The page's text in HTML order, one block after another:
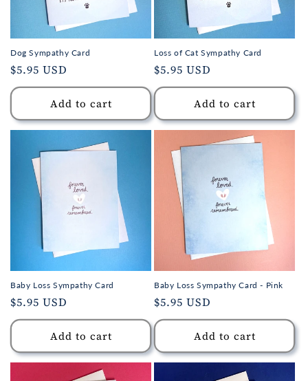
Dog Sympathy Card
Regular
price
$5.95 USD
Add to cart
Loss of Cat Sympathy Card
Regular
price
$5.95 USD
Add to cart
Baby Loss Sympathy Card
Regular
price
$5.95 USD
Add to cart
Baby Loss Sympathy Card - Pink
Regular
price
$5.95 USD
Add to cart